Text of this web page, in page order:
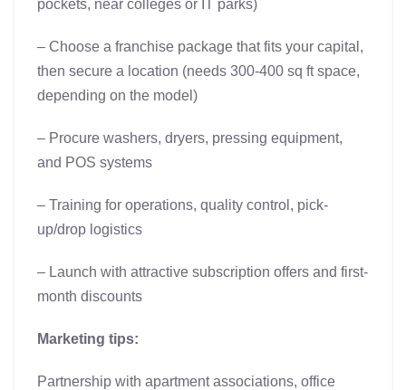
pockets, near colleges or IT parks)
– Choose a franchise package that fits your capital,
then secure a location (needs 300-400 sq ft space,
depending on the model)
– Procure washers, dryers, pressing equipment,
and POS systems
– Training for operations, quality control, pick-
up/drop logistics
– Launch with attractive subscription offers and first-
month discounts
Marketing tips:
Partnership with apartment associations, office